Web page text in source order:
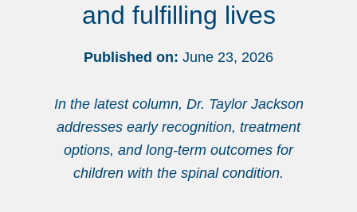
and fulfilling lives
Published on: June 23, 2026
In the latest column, Dr. Taylor Jackson
addresses early recognition, treatment
options, and long-term outcomes for
children with the spinal condition.